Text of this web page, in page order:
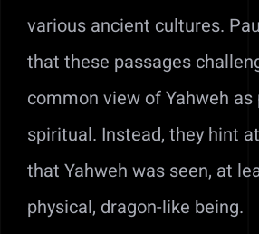
various ancient cultures.
that these passages
common view of Yahweh as
spiritual. Instead, they hint
that Yahweh was seen, at
physical, dragon-like being.